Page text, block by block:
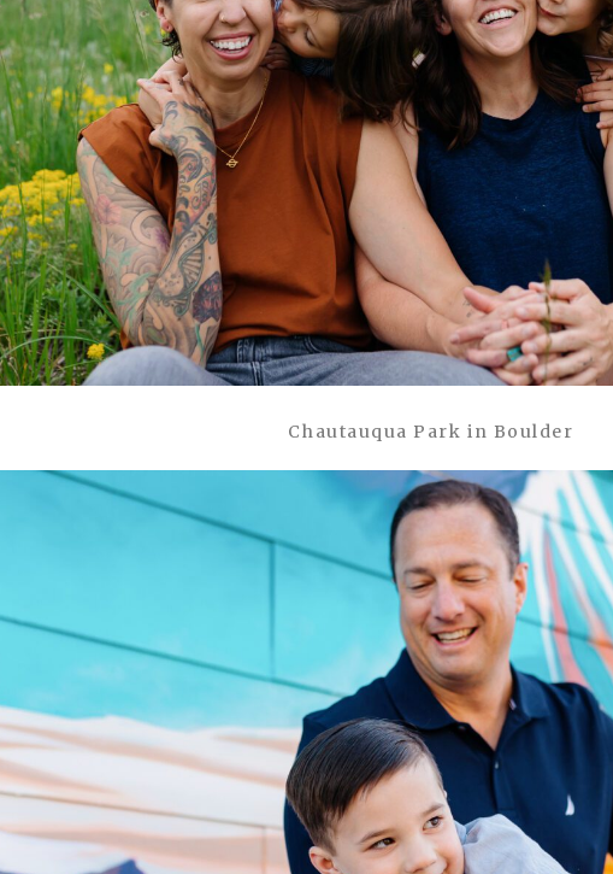
Chautauqua Park in Boulder